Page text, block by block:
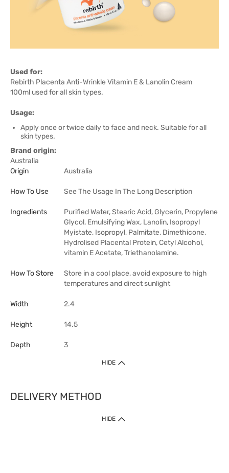
Used for:
Rebirth Placenta Anti-Wrinkle Vitamin E & Lanolin Cream
100ml used for all skin types.
Usage:
Apply once or twice daily to face and neck. Suitable for all
skin types.
Brand origin:
Australia
Origin
Australia
How To Use See The Usage In The Long Description
Ingredients
Purified Water, Stearic Acid, Glycerin, Propylene
Glycol, Emulsifying Wax, Lanolin, Isopropyl
Myistate, Isopropyl, Palmitate, Dimethicone,
Hydrolised Placental Protein, Cetyl Alcohol,
vitamin E Acetate, Triethanolamine.
How To Store
Store in a cool place, avoid exposure to high
temperatures and direct sunlight
Width 2.4
Height 14.5
Depth 3
HIDE
DELIVERY METHOD
HIDE